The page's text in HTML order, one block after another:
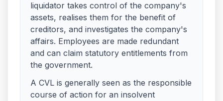
liquidator takes control of the company's
assets, realises them for the benefit of
creditors, and investigates the company's
affairs. Employees are made redundant
and can claim statutory entitlements from
the government.
A CVL is generally seen as the responsible
course of action for an insolvent